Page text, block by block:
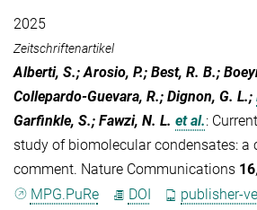
2025
Zeitschriftenartikel
Alberti, S.; Arosio, P.; Best, R. B.;
Collepardo-Guevara, R.; Dignon, G. L.;
Garfinkle, S.; Fawzi, N. L. et al.:
study of biomolecular condensates: a
comment. Nature Communications 16
MPG.PuRe
DOI publisher-